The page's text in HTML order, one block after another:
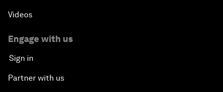
Videos
Engage with us
Sign in
Partner with us